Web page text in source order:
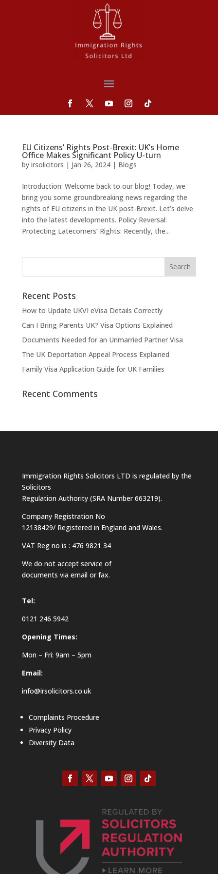
EU Citizens’ Rights Post-Brexit: UK’s Home
Office Makes Significant Policy U-turn
by irsolicitors | Jan 26, 2024| Blogs
Introduction: Welcome back to our blog! Today, we
bring you some groundbreaking news regarding the
rights of EU citizens in the UK post-Brexit. Let’s delve
into the latest developments. Policy Reversal:
Protecting Latecomers’ Rights: Recently, the...
Recent Posts
How to Update UKVI eVisa Details Correctly
Can I Bring Parents UK? Visa Options Explained
Documents Needed for an Unmarried Partner Visa
The UK Deportation Appeal Process Explained
Family Visa Application Guide for UK Families
Recent Comments
Immigration Rights Solicitors LTD is regulated by the
Solicitors
Regulation Authority (SRA Number 663219).
Company Registration No
12138429/ Registered in England and Wales.
VAT Reg no is : 476 9821 34
We do not accept service of
documents via email or fax.
Tel:
0121 246 5942
Opening Times:
Mon – Fri: 9am – 5pm
Email:
info@irsolicitors.co.uk
Complaints Procedure
Privacy Policy
Diversity Data